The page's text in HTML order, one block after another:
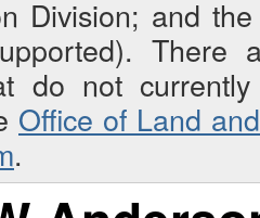
Division; and
There
do not
Office of Land
.